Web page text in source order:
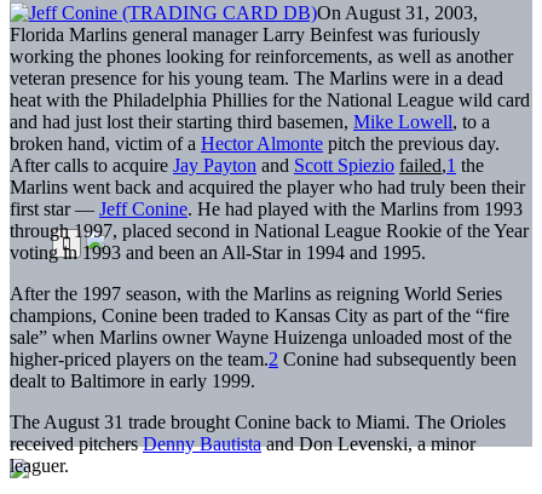
On August 31, 2003,
Florida Marlins general manager Larry Beinfest was furiously
working the phones looking for reinforcements, as well as another
veteran presence for his young team. The Marlins were in a dead
heat with the Philadelphia Phillies for the National League wild card
and had just lost their starting third basemen, Mike Lowell, to a
broken hand, victim of a Hector Almonte pitch the previous day.
After calls to acquire Jay Payton and Scott Spiezio failed,1 the
Marlins went back and acquired the player who had truly been their
first star — Jeff Conine. He had played with the Marlins from 1993
through 1997, placed second in National League Rookie of the Year
voting in 1993 and been an All-Star in 1994 and 1995.
After the 1997 season, with the Marlins as reigning World Series
champions, Conine been traded to Kansas City as part of the “fire
sale” when Marlins owner Wayne Huizenga unloaded most of the
higher-priced players on the team.2 Conine had subsequently been
dealt to Baltimore in early 1999.
The August 31 trade brought Conine back to Miami. The Orioles
received pitchersDenny Bautistaand Don Levenski, a minor
leaguer.